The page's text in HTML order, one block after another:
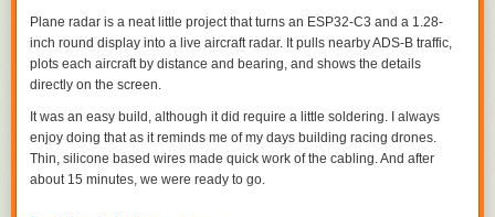
Plane radar is a neat little project that turns an ESP32-C3 and a 1.28-
inch round display into a live aircraft radar. It pulls nearby ADS-B traffic,
plots each aircraft by distance and bearing, and shows the details
directly on the screen.
It was an easy build, although it did require a little soldering. I always
enjoy doing that as it reminds me of my days building racing drones.
Thin, silicone based wires made quick work of the cabling. And after
about 15 minutes, we were ready to go.